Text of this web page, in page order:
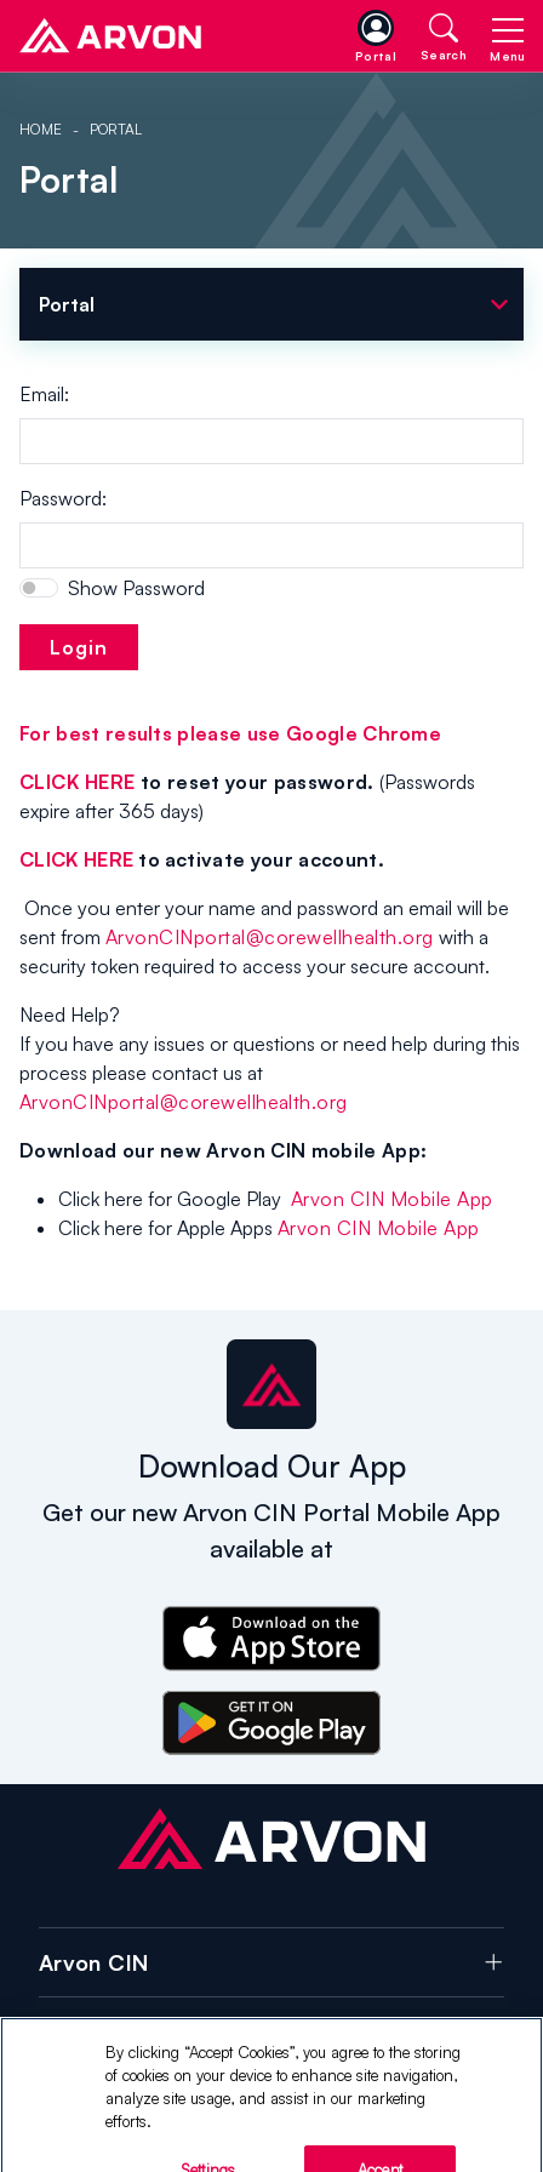
Portal Search Menu
HOME PORTAL
Portal
Portal expand_more
Email:
Password:
Show Password
Login
For best results please use Google Chrome
CLICK HERE to reset your password. (Passwords
expire after 365 days)
CLICK HERE to activate your account.
Once you enter your name and password an email will be
sent from ArvonCINportal@corewellhealth.org with a
security token required to access your secure account.
Need Help?
If you have any issues or questions or need help during this
process please contact us at
ArvonCINportal@corewellhealth.org
Download our new Arvon CIN mobile App:
Click here for Google Play Arvon CIN Mobile App
Click here for Apple Apps Arvon CIN Mobile App
Download Our App
Get our new Arvon CIN Portal Mobile App
available at
Arvon CIN
Contact Us
By clicking “Accept Cookies”, you agree to the storing
of cookies on your device to enhance site navigation,
analyze site usage, and assist in our marketing
efforts.